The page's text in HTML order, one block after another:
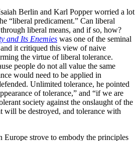
Berlin and Karl Popper worried a lot
“liberal predicament.” Can liberal
liberal means, and if so, how?
and Its Enemies was one of the seminal
it critiqued this view of naive
the virtue of liberal tolerance.
people do not all value the same
would need to be applied in
Unlimited tolerance, he pointed
of tolerance,” and “if we are
society against the onslaught of the
will be destroyed, and tolerance with
Europe strove to embody the principles